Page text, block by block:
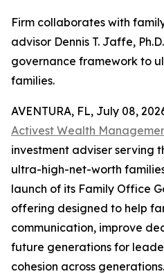
Firm collaborates with
advisor Dennis T. Jaffe,
governance framework to
families.
AVENTURA, FL, July 08,
Activest Wealth
investment adviser serving
ultra-high-net-worth
launch of its Family Office
offering designed to help
communication, improve
future generations for
cohesion across generations.